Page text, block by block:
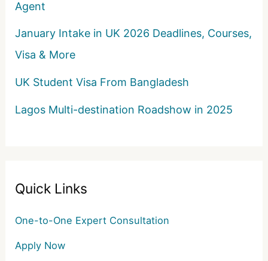
Agent
January Intake in UK 2026 Deadlines, Courses,
Visa & More
UK Student Visa From Bangladesh
Lagos Multi-destination Roadshow in 2025
Quick Links
One-to-One Expert Consultation
Apply Now